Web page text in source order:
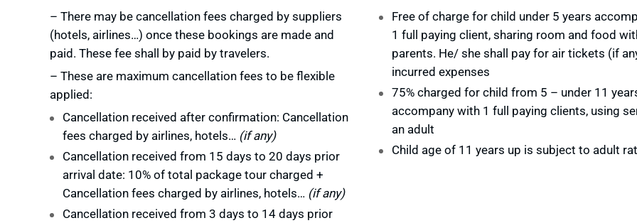
– There may be cancellation fees charged by suppliers
(hotels, airlines…) once these bookings are made and
paid. These fee shall by paid by travelers.
– These are maximum cancellation fees to be flexible
applied:
Cancellation received after confirmation: Cancellation
fees charged by airlines, hotels… (if any)
Cancellation received from 15 days to 20 days prior
arrival date: 10% of total package tour charged +
Cancellation fees charged by airlines, hotels… (if any)
Cancellation received from 3 days to 14 days prior
Free of charge for child under 5 years
1 full paying client, sharing room and food
parents. He/ she shall pay for air tickets (if
incurred expenses
75% charged for child from 5 – under 11
accompany with 1 full paying clients, using
an adult
Child age of 11 years up is subject to adult